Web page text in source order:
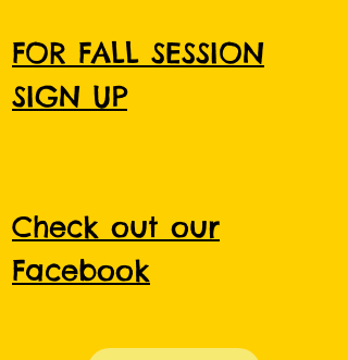
FOR FALL SESSION
SIGN UP
Check out our
Facebook